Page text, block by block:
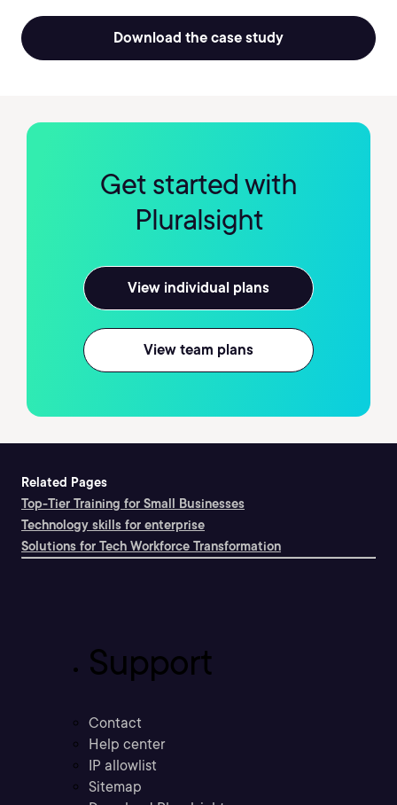
Download the case study
Get started with
Pluralsight
View individual plans
View team plans
Related Pages
Top-Tier Training for Small Businesses
Technology skills for enterprise
Solutions for Tech Workforce Transformation
Support
Contact
Help center
IP allowlist
Sitemap